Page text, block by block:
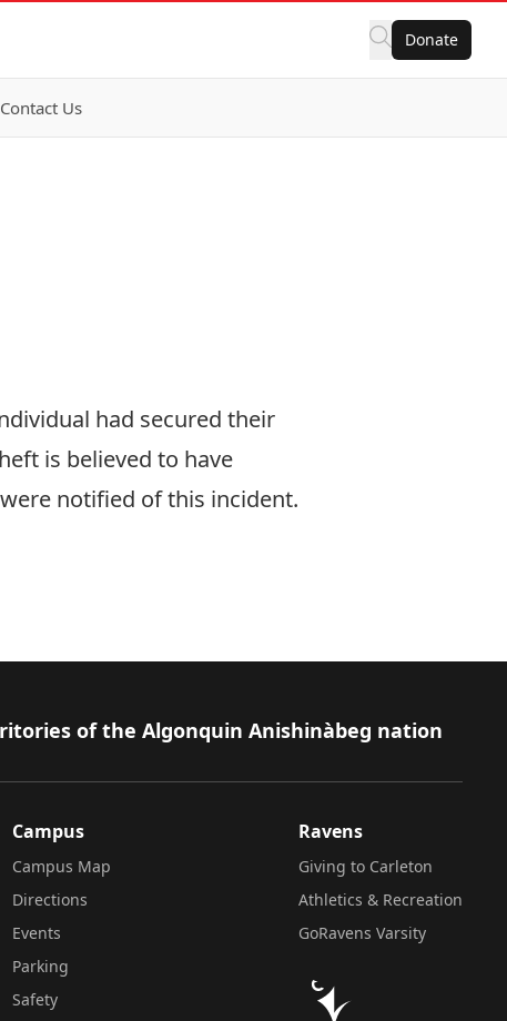
Donate
Contact Us
had secured their
is believed to have
notified of this incident.
of the Algonquin Anishinàbeg nation
Campus
Campus Map
Directions
Events
Parking
Safety
Ravens
Giving to Carleton
Athletics & Recreation
GoRavens Varsity